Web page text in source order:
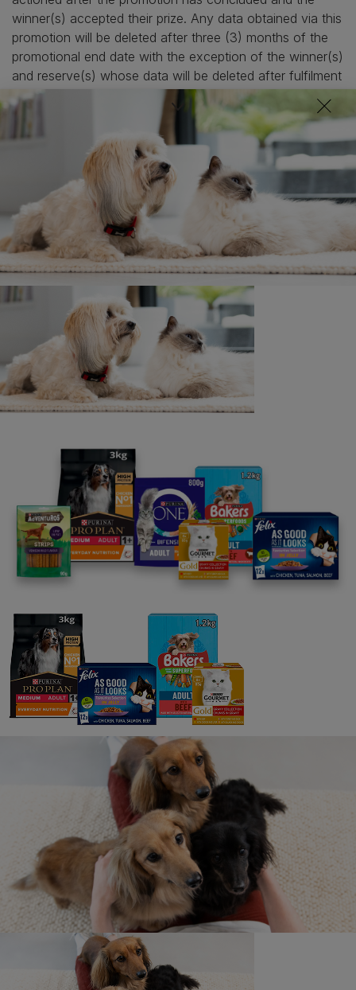
winner(s) accepted their prize. Any data obtained via this
promotion will be deleted after three (3) months of the
promotional end date with the exception of the winner(s)
and reserve(s) whose data will be deleted after fulfilment
of the prize.
11. The Promoter’s decision is final and binding in
relation to all promotional matters.
12. Entries (bulk or otherwise) made from trade,
consumer groups, agents, third parties or syndicates are
not permitted, will not be accepted, and will be
disqualified.
13. To ensure fairness and the integrity of the
promotion to all participants, the Promoter will not enter
into discussions regarding the running of this promotion
via social media but will respond to questions via
www.purina.co.uk/contact-us.
14. The Promoter reserves the right to verify all entries
and the winners including, but not limited to, any
withdraw prize entitlement or refuse further participation
in the promotion where there are reasonable grounds to
believe there has been a breach of these Terms and
Conditions, or any instructions forming part of this
promotion’s entry requirements, or otherwise where a
participant has gained unfair advantage in participating in
the promotion, or won using fraudulent means. The
Promoter will be the final arbiter in any such decisions,
15. If any of these clauses should be determined to be
illegal, invalid, or otherwise unenforceable then it shall be
severed and deleted from these Terms and Conditions
and the remaining clauses shall survive and remain in full
force and effect.
16. Limitations of Liability: Neither the Promoter nor the
promotional parties assume any responsibility or liability
a. Any incorrect or inaccurate submission during the
registration process, or for any faulty or failed electronic
data transmissions.
b. Any unauthorised access to, or theft, destruction or
alteration of entry at any point in the operation of this
Promotion. Communications line failure, regardless of
cause, with regard to any equipment, systems,
networks, lines, satellites, servers, computers or
providers utilised in any aspect of this Promotion.
c. Inaccessibility or unavailability of the internet, or the